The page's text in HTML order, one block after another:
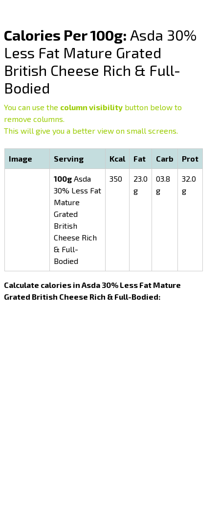
Calories Per 100g: Asda 30%
Less Fat Mature Grated
British Cheese Rich & Full-
Bodied
You can use the column visibility button below to
remove columns.
This will give you a better view on small screens.
Image Serving Kcal Fat Carb Prot
100gAsda
30% Less Fat
Mature
Grated
British
Cheese Rich
& Full-
Bodied
350
23.0
g
03.8
g
32.0
g
Calculate calories in Asda 30% Less Fat Mature
Grated British Cheese Rich & Full-Bodied: